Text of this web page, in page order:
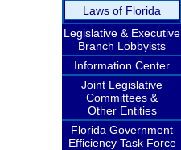
Laws of Florida
Legislative & Executive
Branch Lobbyists
Information Center
Joint Legislative
Committees &
Other Entities
Florida Government
Efficiency Task Force